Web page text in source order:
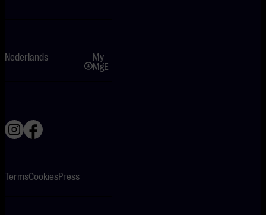
Nederlands
My
MgE
TermsCookiesPress